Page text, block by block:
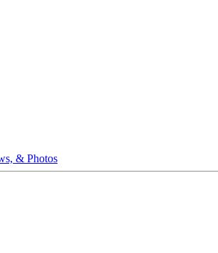
& Photos